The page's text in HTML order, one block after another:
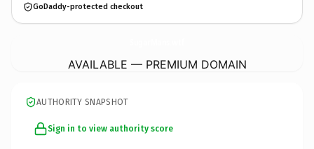
GoDaddy-protected checkout
AVAILABLE — PREMIUM DOMAIN
AUTHORITY SNAPSHOT
Sign in to view authority score